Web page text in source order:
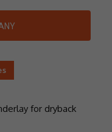
for dryback